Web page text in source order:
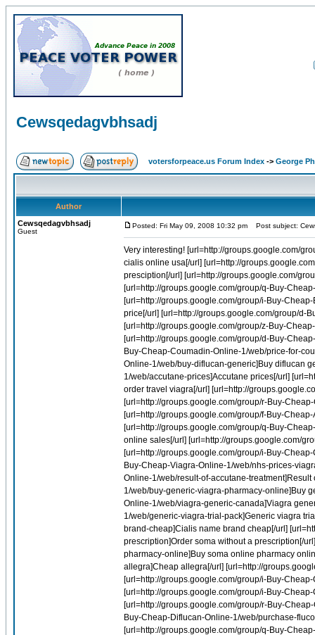
Cewsqedagvbhsadj
votersforpeace.us Forum Index -> George
Author
Cewsqedagvbhsadj
Guest
Posted: Fri May 09, 2008 10:32 pm Post subject:
Very interesting! [url=http://groups.google.com/group/i-Buy-Cheap-Cialis-Online-1/web/where-to-puchase-cialis-online-usa]Where to puchase cialis online usa[/url] [url=http://groups.google.com/group/r-Buy-Cheap-Soma-Online-1/web/buy-soma-without-a-presciption]Buy soma without a presciption[/url] [url=http://groups.google.com/group/r-Buy-Cheap-Soma-Online-1/web/discount-carisoprodol-cod]Discount carisoprodol cod[/url] [url=http://groups.google.com/group/q-Buy-Cheap-Viagra-Online-1/web/cheapest-viagra-world]Cheapest viagra world[/url] [url=http://groups.google.com/group/i-Buy-Cheap-Evista-Online-1/web/drug-evista-lowest-prescription-price]Drug evista lowest prescription price[/url] [url=http://groups.google.com/group/d-Buy-Cheap-Diflucan-Online-1/web/diflucan-for-yeast-infection]Diflucan for yeast infection[/url] [url=http://groups.google.com/group/z-Buy-Cheap-Lasix-Online-1/web/purchase-lasix-online]Purchase lasix online[/url] [url=http://groups.google.com/group/d-Buy-Cheap-Diflucan-Online-1/web/buy-diflucan]Buy diflucan[/url] [url=http://groups.google.com/group/x-Buy-Cheap-Coumadin-Online-1/web/price-for-coumadin]Price for coumadin[/url] [url=http://groups.google.com/group/d-Buy-Cheap-Diflucan-Online-1/web/buy-diflucan-generic]Buy diflucan generic[/url] [url=http://groups.google.com/group/q-Buy-Cheap-Accutane-Online-1/web/accutane-prices]Accutane prices[/url] [url=http://groups.google.com/group/q-Buy-Cheap-Viagra-Online-1/web/air-order-travel-viagra]Air order travel viagra[/url] [url=http://groups.google.com/group/r-Buy-Cheap-Soma-Online-1/web/buy-watson-soma]Buy watson soma[/url] [url=http://groups.google.com/group/r-Buy-Cheap-Celebrex-Online-1/web/fda-celebrex-meeting]Fda celebrex meeting[/url] [url=http://groups.google.com/group/f-Buy-Cheap-Allegra-Online-1/web/allegra-d-online]Allegra d online[/url] [url=http://groups.google.com/group/q-Buy-Cheap-Viagra-Online-1/web/buy-viagra-cheap-through-online-sales]Buy viagra cheap through online sales[/url] [url=http://groups.google.com/group/r-Buy-Cheap-Celebrex-Online-1/web/celebrex-fda-hearing]Celebrex fda hearing[/url] [url=http://groups.google.com/group/i-Buy-Cheap-Cialis-Online-1/web/cialis-ordering]Cialis ordering[/url] [url=http://groups.google.com/group/q-Buy-Cheap-Viagra-Online-1/web/nhs-prices-viagra-uk]Nhs prices viagra uk[/url] [url=http://groups.google.com/group/q-Buy-Cheap-Accutane-Online-1/web/result-of-accutane-treatment]Result of accutane treatment[/url] [url=http://groups.google.com/group/q-Buy-Cheap-Viagra-Online-1/web/buy-generic-viagra-pharmacy-online]Buy generic viagra pharmacy online[/url] [url=http://groups.google.com/group/q-Buy-Cheap-Viagra-Online-1/web/viagra-generic-canada]Viagra generic canada[/url] [url=http://groups.google.com/group/q-Buy-Cheap-Viagra-Online-1/web/generic-viagra-trial-pack]Generic viagra trial pack[/url] [url=http://groups.google.com/group/i-Buy-Cheap-Cialis-Online-1/web/cialis-name-brand-cheap]Cialis name brand cheap[/url] [url=http://groups.google.com/group/r-Buy-Cheap-Soma-Online-1/web/order-soma-without-a-prescription]Order soma without a prescription[/url] [url=http://groups.google.com/group/r-Buy-Cheap-Soma-Online-1/web/buy-soma-online-pharmacy-online]Buy soma online pharmacy online[/url] [url=http://groups.google.com/group/f-Buy-Cheap-Allegra-Online-1/web/cheap-allegra]Cheap allegra[/url] [url=http://groups.google.com/group/q-Buy-Cheap-Viagra-Online-1/web/buy-